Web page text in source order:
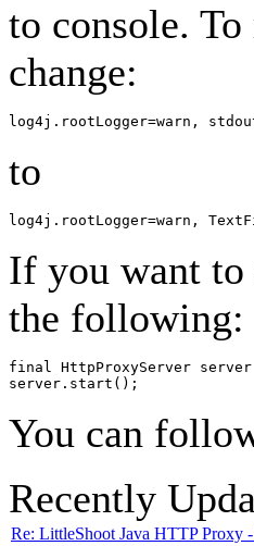
to console.
change:
to
If you want
the following:
final HttpProxyServer server
You can
Recently
Re: LittleShoot Java HTTP Proxy